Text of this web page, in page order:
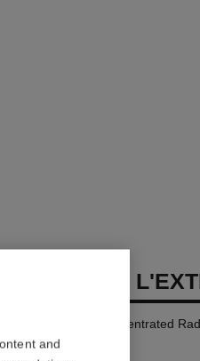
ALLURE
Lip Colour. Concentrated
and